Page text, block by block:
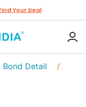
Your Deal
Bond Detail /